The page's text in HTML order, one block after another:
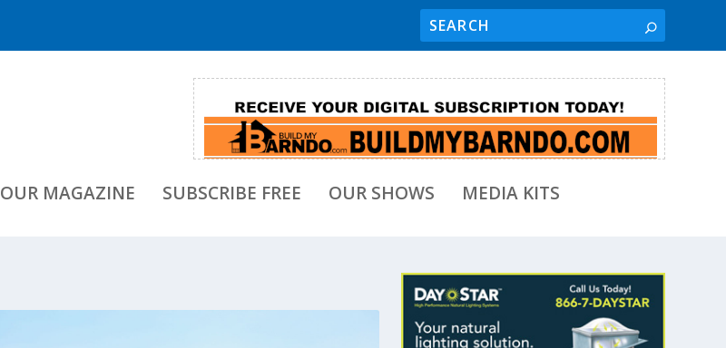
OUR MAGAZINE SUBSCRIBE FREE OUR SHOWS MEDIA KITS